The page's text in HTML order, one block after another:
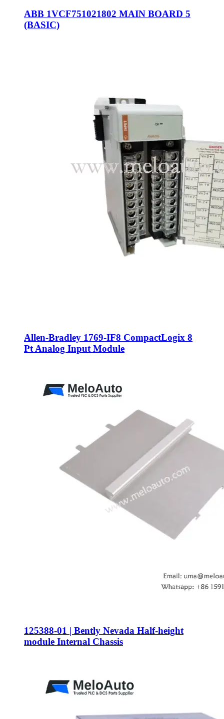
ABB 1VCF751021802 MAIN BOARD 5
(BASIC)
Allen-Bradley 1769-IF8 CompactLogix 8
Pt Analog Input Module
125388-01 | Bently Nevada Half-height
module Internal Chassis